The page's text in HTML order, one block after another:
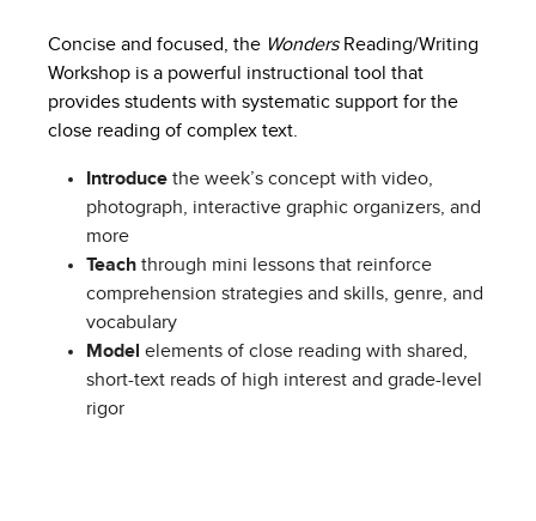
Concise and focused, the Wonders Reading/Writing
Workshop is a powerful instructional tool that
provides students with systematic support for the
close reading of complex text.
Introduce the week’s concept with video,
photograph, interactive graphic organizers, and
more
Teach through mini lessons that reinforce
comprehension strategies and skills, genre, and
vocabulary
Model elements of close reading with shared,
short-text reads of high interest and grade-level
rigor